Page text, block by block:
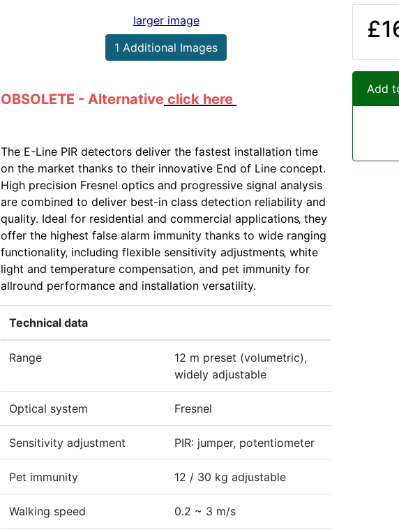
larger image
1 Additional Images
OBSOLETE - Alternative click here
The E-Line PIR detectors deliver the fastest installation time
on the market thanks to their innovative End of Line concept.
High precision Fresnel optics and progressive signal analysis
are combined to deliver best-in class detection reliability and
quality. Ideal for residential and commercial applications‚ they
offer the highest false alarm immunity thanks to wide ranging
functionality‚ including flexible sensitivity adjustments‚ white
light and temperature compensation‚ and pet immunity for
allround performance and installation versatility.
Technical data
Range
12 m preset (volumetric),
widely adjustable
Optical system Fresnel
Sensitivity adjustment PIR: jumper, potentiometer
Pet immunity 12 / 30 kg adjustable
Walking speed 0.2 ~ 3 m/s
Add